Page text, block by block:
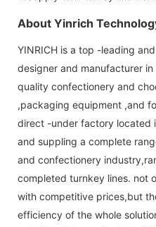
About Yinrich
YINRICH is a top -leading
designer and manufacturer
quality confectionery and
,packaging equipment ,and
direct -under factory located
and suppling a complete
and confectionery
completed turnkey lines. not
with competitive prices,but
efficiency of the whole